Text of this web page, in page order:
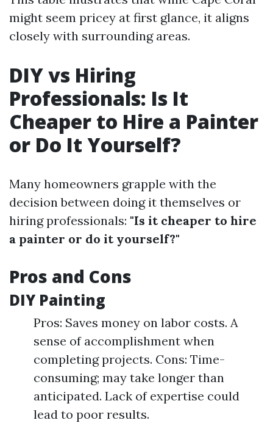
might seem pricey at first glance, it aligns
closely with surrounding areas.
DIY vs Hiring
Professionals: Is It
Cheaper to Hire a Painter
or Do It Yourself?
Many homeowners grapple with the
decision between doing it themselves or
hiring professionals: "Is it cheaper to hire
a painter or do it yourself?"
Pros and Cons
DIY Painting
Pros: Saves money on labor costs. A
sense of accomplishment when
completing projects. Cons: Time-
consuming; may take longer than
anticipated. Lack of expertise could
lead to poor results.